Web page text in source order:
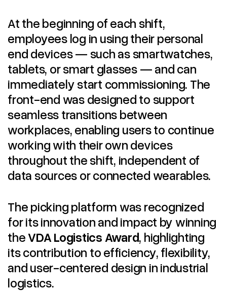
At the beginning of each shift,
employees log in using their personal
end devices — such as smartwatches,
tablets, or smart glasses — and can
immediately start commissioning. The
front-end was designed to support
seamless transitions between
workplaces, enabling users to continue
working with their own devices
throughout the shift, independent of
data sources or connected wearables.
The picking platform was recognized
for its innovation and impact by winning
theVDA Logistics Award, highlighting
its contribution to efficiency, flexibility,
and user-centered design in industrial
logistics.